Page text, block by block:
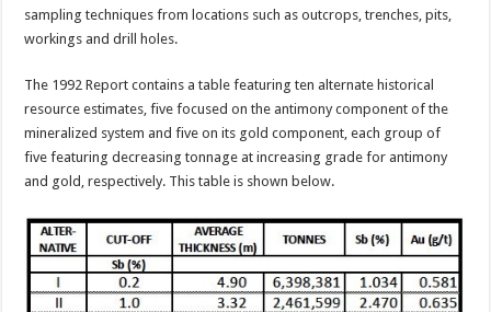
sampling techniques from locations such as outcrops, trenches, pits,
workings and drill holes.
The 1992 Report contains a table featuring ten alternate historical
resource estimates, five focused on the antimony component of the
mineralized system and five on its gold component, each group of
five featuring decreasing tonnage at increasing grade for antimony
and gold, respectively. This table is shown below.